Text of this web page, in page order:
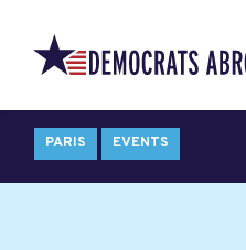
PARIS EVENTS